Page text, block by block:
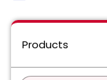
Products